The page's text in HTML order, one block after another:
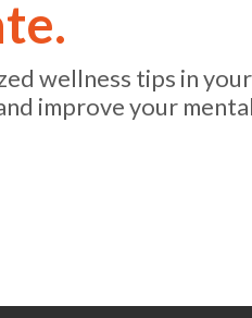
wellness tips in
improve your